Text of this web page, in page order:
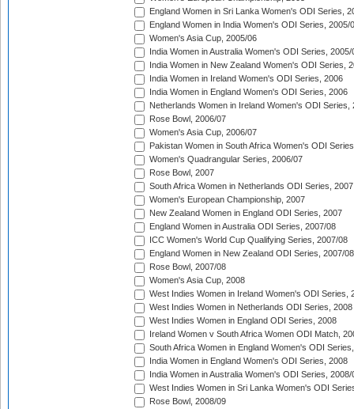
England Women in Sri Lanka Women's ODI Series,
England Women in India Women's ODI Series, 2005/
Women's Asia Cup, 2005/06
India Women in Australia Women's ODI Series, 2005/
India Women in New Zealand Women's ODI Series,
India Women in Ireland Women's ODI Series, 2006
India Women in England Women's ODI Series, 2006
Netherlands Women in Ireland Women's ODI Series,
Rose Bowl, 2006/07
Women's Asia Cup, 2006/07
Pakistan Women in South Africa Women's ODI
Women's Quadrangular Series, 2006/07
Rose Bowl, 2007
South Africa Women in Netherlands ODI Series, 2007
Women's European Championship, 2007
New Zealand Women in England ODI Series, 2007
England Women in Australia ODI Series, 2007/08
ICC Women's World Cup Qualifying Series, 2007/08
England Women in New Zealand ODI Series, 2007/08
Rose Bowl, 2007/08
Women's Asia Cup, 2008
West Indies Women in Ireland Women's ODI Series,
West Indies Women in Netherlands ODI Series, 2008
West Indies Women in England ODI Series, 2008
Ireland Women v South Africa Women ODI Match,
South Africa Women in England Women's ODI
India Women in England Women's ODI Series, 2008
India Women in Australia Women's ODI Series, 2008/
West Indies Women in Sri Lanka Women's ODI
Rose Bowl, 2008/09